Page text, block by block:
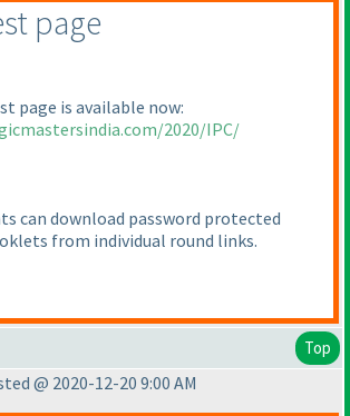
page
page is available now:
2020/IPC/
can download password protected
from individual round links.
Top
@ 2020-12-20 9:00 AM